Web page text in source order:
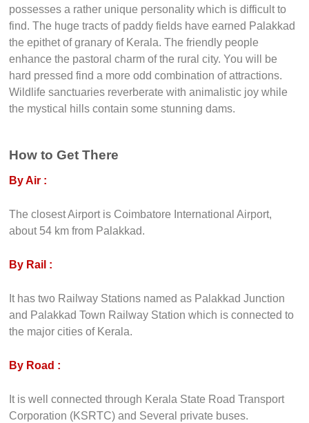
possesses a rather unique personality which is difficult to
find. The huge tracts of paddy fields have earned Palakkad
the epithet of granary of Kerala. The friendly people
enhance the pastoral charm of the rural city. You will be
hard pressed find a more odd combination of attractions.
Wildlife sanctuaries reverberate with animalistic joy while
the mystical hills contain some stunning dams.
How to Get There
By Air :
The closest Airport is Coimbatore International Airport,
about 54 km from Palakkad.
By Rail :
It has two Railway Stations named as Palakkad Junction
and Palakkad Town Railway Station which is connected to
the major cities of Kerala.
By Road :
It is well connected through Kerala State Road Transport
Corporation (KSRTC) and Several private buses.